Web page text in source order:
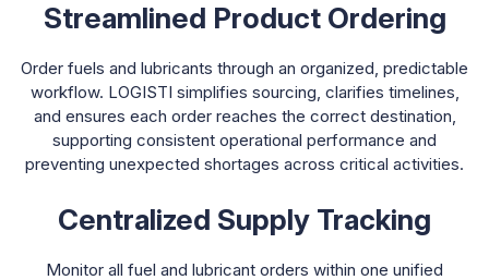
Streamlined Product Ordering
Order fuels and lubricants through an organized, predictable
workflow. LOGISTI simplifies sourcing, clarifies timelines,
and ensures each order reaches the correct destination,
supporting consistent operational performance and
preventing unexpected shortages across critical activities.
Centralized Supply Tracking
Monitor all fuel and lubricant orders within one unified